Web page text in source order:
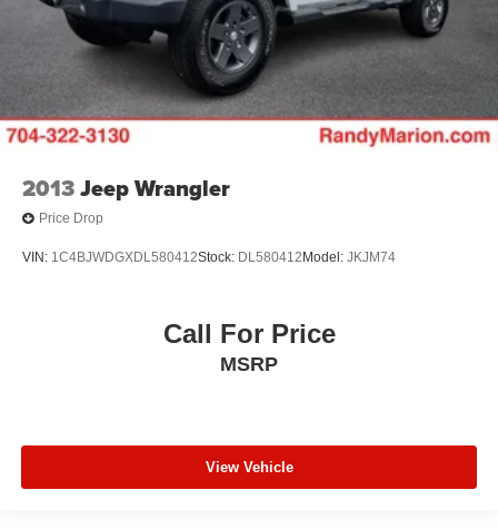
2013Jeep Wrangler
Price Drop
VIN: 1C4BJWDGXDL580412Stock: DL580412 Model: JKJM74
Call For Price
MSRP
View Vehicle